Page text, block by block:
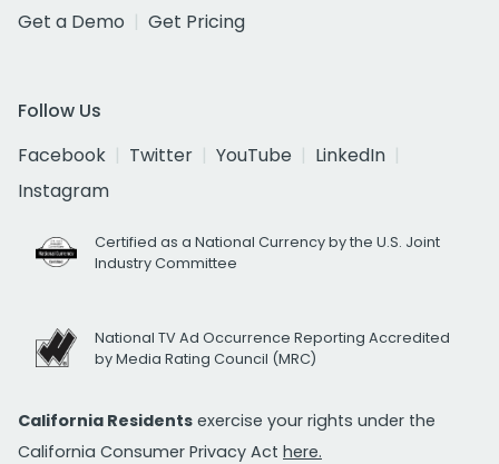
Get a Demo
Get Pricing
Follow Us
Facebook
Twitter YouTube
LinkedIn
Instagram
Certified as a National Currency by the U.S. Joint
Industry Committee
National TV Ad Occurrence Reporting Accredited
by Media Rating Council (MRC)
California Residents exercise your rights under the
California Consumer Privacy Act here.